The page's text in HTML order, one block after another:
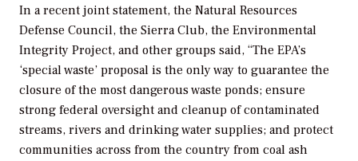
In a recent joint statement, the Natural Resources
Defense Council, the Sierra Club, the Environmental
Integrity Project, and other groups said, “The EPA’s
‘special waste’ proposal is the only way to guarantee the
closure of the most dangerous waste ponds; ensure
strong federal oversight and cleanup of contaminated
streams, rivers and drinking water supplies; and protect
communities across from the country from coal ash